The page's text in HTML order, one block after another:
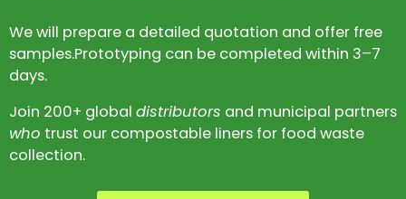
We will prepare a detailed quotation and offer free
samples.Prototyping can be completed within 3–7
days.
Join 200+ global distributors and municipal partners
who trust our compostable liners for food waste
collection.